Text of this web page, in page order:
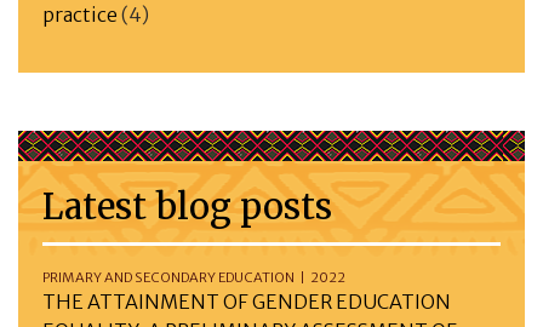
practice (4)
Latest blog posts
PRIMARY AND SECONDARY EDUCATION | 2022
THE ATTAINMENT OF GENDER EDUCATION